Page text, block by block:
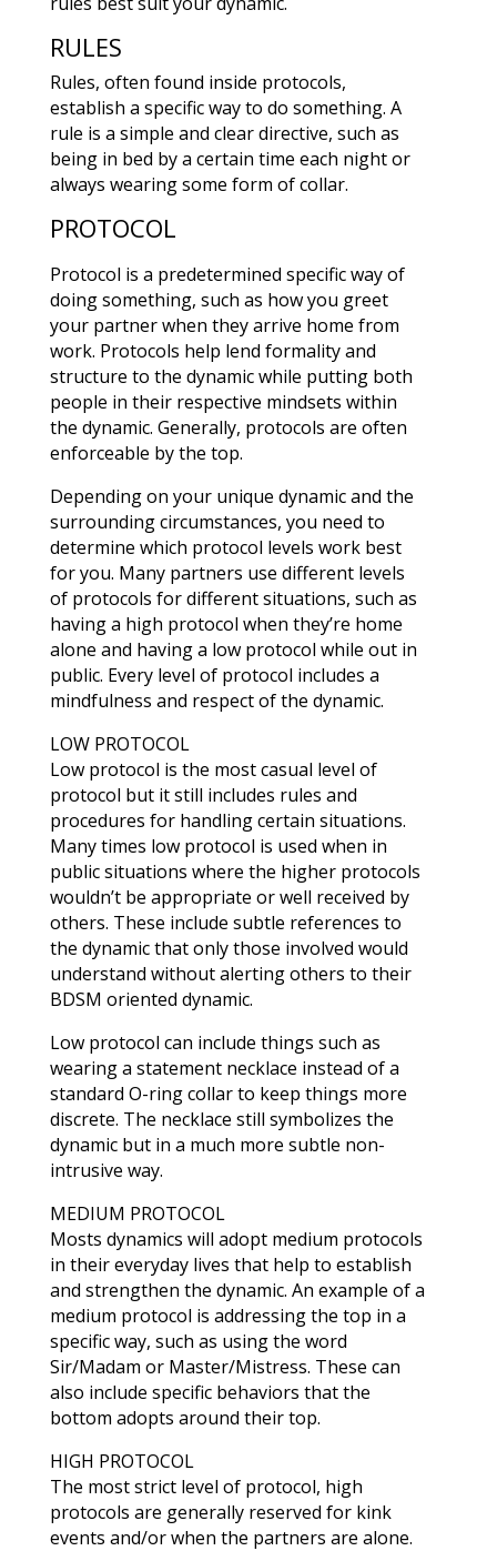
RULES
Rules, often found inside protocols,
establish a specific way to do something. A
rule is a simple and clear directive, such as
being in bed by a certain time each night or
always wearing some form of collar.
PROTOCOL
Protocol is a predetermined specific way of
doing something, such as how you greet
your partner when they arrive home from
work. Protocols help lend formality and
structure to the dynamic while putting both
people in their respective mindsets within
the dynamic. Generally, protocols are often
enforceable by the top.
Depending on your unique dynamic and the
surrounding circumstances, you need to
determine which protocol levels work best
for you. Many partners use different levels
of protocols for different situations, such as
having a high protocol when they’re home
alone and having a low protocol while out in
public. Every level of protocol includes a
mindfulness and respect of the dynamic.
LOW PROTOCOL
Low protocol is the most casual level of
protocol but it still includes rules and
procedures for handling certain situations.
Many times low protocol is used when in
public situations where the higher protocols
wouldn’t be appropriate or well received by
others. These include subtle references to
the dynamic that only those involved would
understand without alerting others to their
BDSM oriented dynamic.
Low protocol can include things such as
wearing a statement necklace instead of a
standard O-ring collar to keep things more
discrete. The necklace still symbolizes the
dynamic but in a much more subtle non-
intrusive way.
MEDIUM PROTOCOL
Mosts dynamics will adopt medium protocols
in their everyday lives that help to establish
and strengthen the dynamic. An example of a
medium protocol is addressing the top in a
specific way, such as using the word
Sir/Madam or Master/Mistress. These can
also include specific behaviors that the
bottom adopts around their top.
HIGH PROTOCOL
The most strict level of protocol, high
protocols are generally reserved for kink
events and/or when the partners are alone.